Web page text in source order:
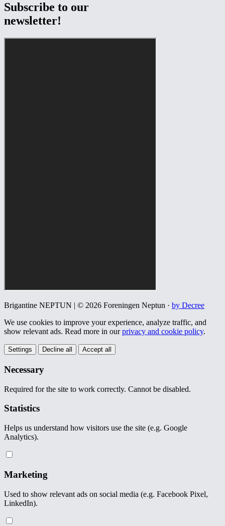
Subscribe to our
newsletter!
Brigantine NEPTUN | © 2026 Foreningen Neptun · by Decree
We use cookies to improve your experience, analyze traffic, and
show relevant ads. Read more in ourprivacy and cookie policy.
Settings Decline all Accept all
Necessary
Required for the site to work correctly. Cannot be disabled.
Statistics
Helps us understand how visitors use the site (e.g. Google
Analytics).
Marketing
Used to show relevant ads on social media (e.g. Facebook Pixel,
LinkedIn).